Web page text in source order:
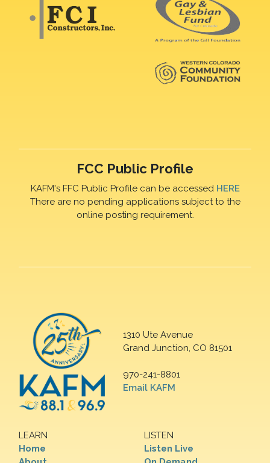
FCC Public Profile
KAFM's FFC Public Profile can be accessed HERE
There are no pending applications subject to the
online posting requirement.
1310 Ute Avenue
Grand Junction, CO 81501
970-241-8801
Email KAFM
LEARN
Home
LISTEN
Listen Live